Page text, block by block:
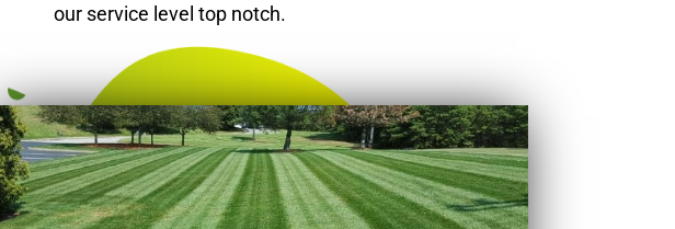
our service level top notch.